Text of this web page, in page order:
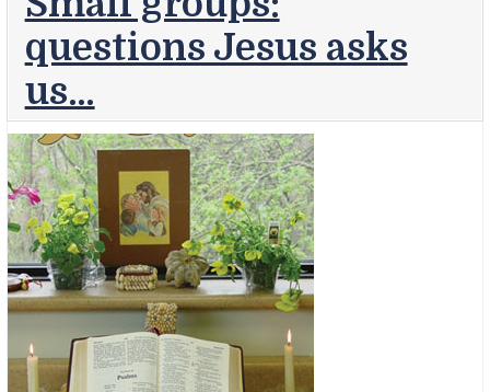
questions Jesus asks
us…